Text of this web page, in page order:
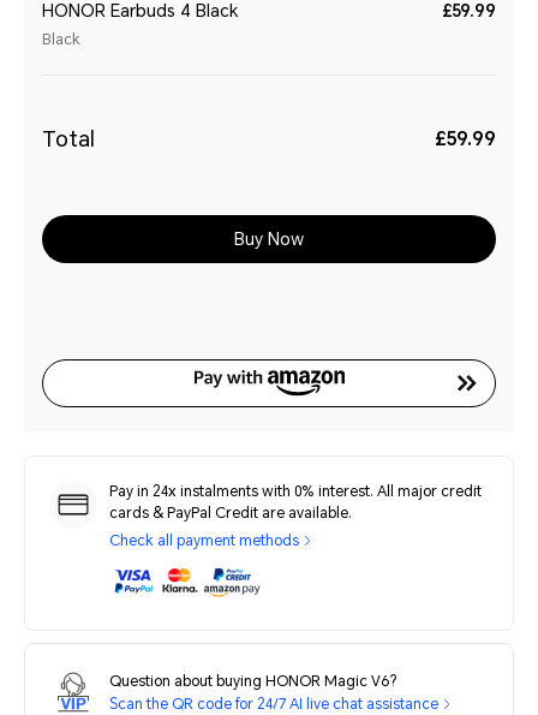
HONOR Earbuds 4 Black
Black
£59.99
Total £59.99
Buy Now
Pay in 24x instalments with 0% interest. All major credit
cards & PayPal Credit are available.
Check all payment methods
Question about buying HONOR Magic V6?
Scan the QR code for 24/7 AI live chat assistance